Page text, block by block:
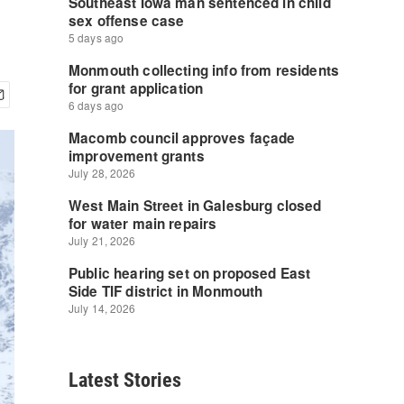
Latest Stories